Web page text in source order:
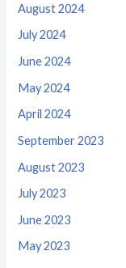
August 2024
July 2024
June 2024
May 2024
April 2024
September 2023
August 2023
July 2023
June 2023
May 2023